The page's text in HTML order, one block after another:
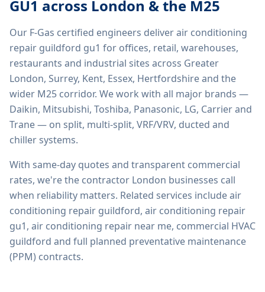
GU1 across London & the M25
Our F-Gas certified engineers deliverair conditioning
repair guildford gu1 for offices, retail, warehouses,
restaurants and industrial sites across Greater
London, Surrey, Kent, Essex, Hertfordshire and the
wider M25 corridor. We work with all major brands —
Daikin, Mitsubishi, Toshiba, Panasonic, LG, Carrier and
Trane — on split, multi-split, VRF/VRV, ducted and
chiller systems.
With same-day quotes and transparent commercial
rates, we're the contractor London businesses call
when reliability matters. Related services includeair
conditioning repair guildford, air conditioning repair
gu1, air conditioning repair near me, commercial HVAC
guildford and full planned preventative maintenance
(PPM) contracts.